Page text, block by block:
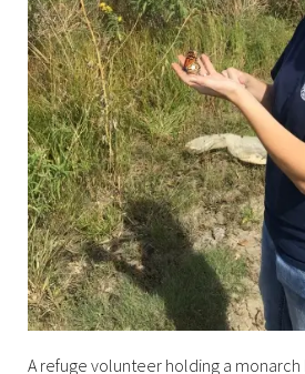
A refuge volunteer holding a